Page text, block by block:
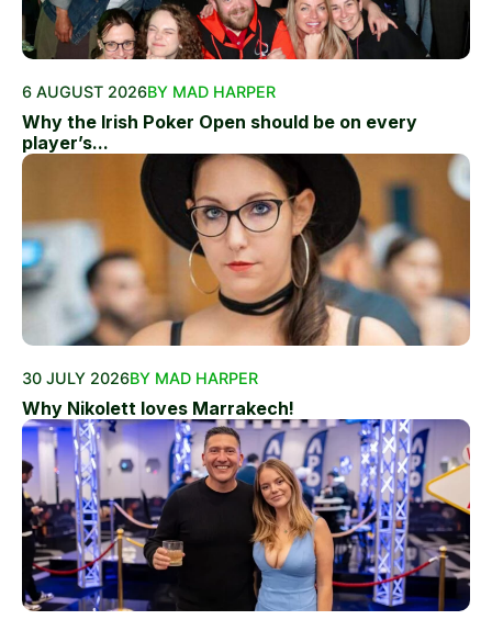
6 AUGUST 2026BY MAD HARPER
Why the Irish Poker Open should be on every
player’s...
30 JULY 2026BY MAD HARPER
Why Nikolett loves Marrakech!